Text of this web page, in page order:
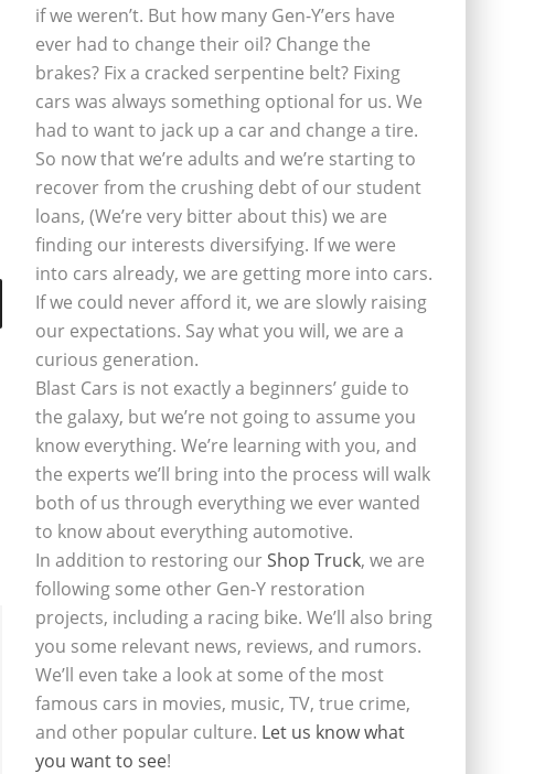
if we weren’t. But how many Gen-Y’ers have
ever had to change their oil? Change the
brakes? Fix a cracked serpentine belt? Fixing
cars was always something optional for us. We
had to want to jack up a car and change a tire.
So now that we’re adults and we’re starting to
recover from the crushing debt of our student
loans, (We’re very bitter about this) we are
finding our interests diversifying. If we were
into cars already, we are getting more into cars.
If we could never afford it, we are slowly raising
our expectations. Say what you will, we are a
curious generation.
Blast Cars is not exactly a beginners’ guide to
the galaxy, but we’re not going to assume you
know everything. We’re learning with you, and
the experts we’ll bring into the process will walk
both of us through everything we ever wanted
to know about everything automotive.
In addition to restoring ourShop Truck, we are
following some other Gen-Y restoration
projects, including a racing bike. We’ll also bring
you some relevant news, reviews, and rumors.
We’ll even take a look at some of the most
famous cars in movies, music, TV, true crime,
and other popular culture. Let us know what
you want to see!